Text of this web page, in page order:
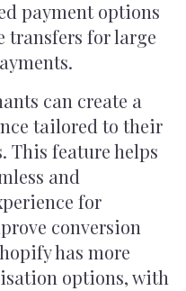
payment options
transfers for large
can create a
tailored to their
This feature helps
and
for
conversion
has more
options, with